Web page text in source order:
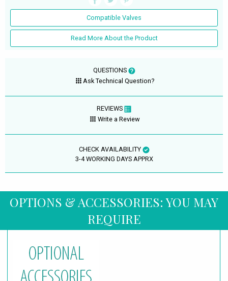
Compatible Valves
Read More About the Product
QUESTIONS
Ask Technical Question?
REVIEWS
Write a Review
CHECK AVAILABILITY
3-4 WORKING DAYS APPRX
OPTIONS & ACCESSORIES: YOU MAY
REQUIRE